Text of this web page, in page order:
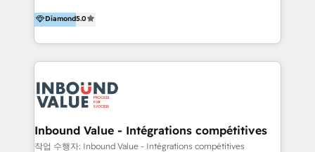
(Blockchain, Web3); and onboarding &
implementation of HubSpot Marketing, Sales and
and successful results. HelloDigital is a Digital
Agency that Leads Data-driven Strategy and
Provides Digital Resources that are Insufficient in
Current Marketing Industry. ⠀ Inbound MKT and
meaningful traffics and improves revenues and ROI.
Additionally, Marketing automation will improve the
speed, result, and efficiency of digital marketing.
HubSpot Professional Onboarding Provides
Diamond5.0
Inbound Value - Intégrations compétitives
작업 수행자: Inbound Value - Intégrations compétitives